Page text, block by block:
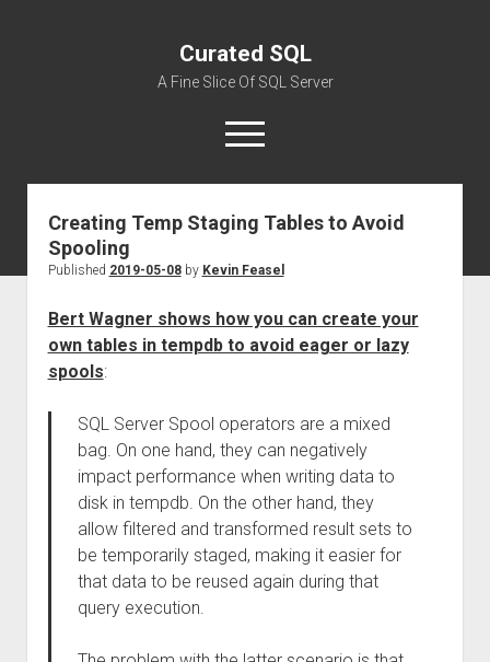
Curated SQL
A Fine Slice Of SQL Server
open
menu
About
Creating Temp Staging Tables to Avoid
Spooling
Published 2019-05-08by Kevin Feasel
Bert Wagner shows how you can create your
own tables in tempdb to avoid eager or lazy
spools:
SQL Server Spool operators are a mixed
bag. On one hand, they can negatively
impact performance when writing data to
disk in tempdb. On the other hand, they
allow filtered and transformed result sets to
be temporarily staged, making it easier for
that data to be reused again during that
query execution.